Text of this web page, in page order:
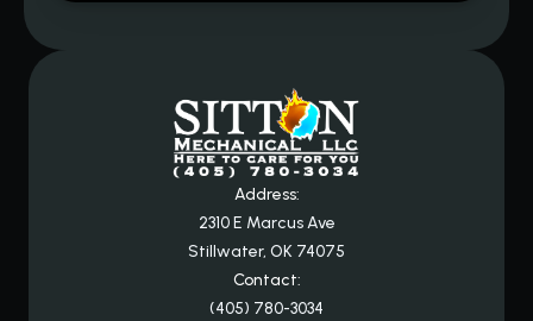
Address:
2310 E Marcus Ave
Stillwater, OK 74075
Contact:
(405) 780-3034